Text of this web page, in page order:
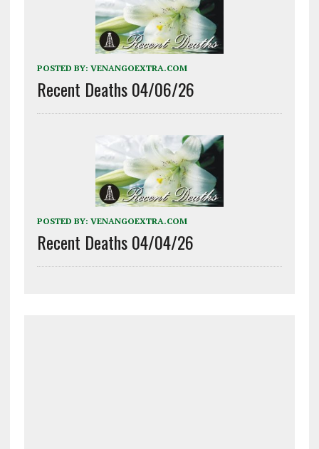
POSTED BY: VENANGOEXTRA.COM
Recent Deaths 04/06/26
POSTED BY: VENANGOEXTRA.COM
Recent Deaths 04/04/26